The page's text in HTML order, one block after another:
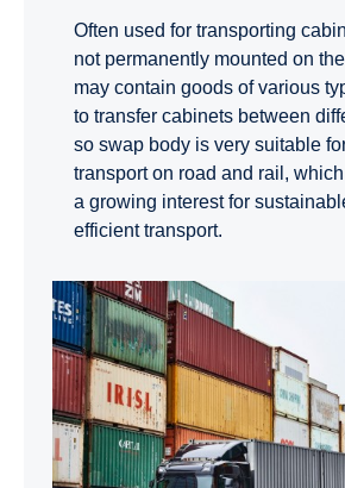
Often used for transporting
not permanently mounted on
may contain goods of various
to transfer cabinets between
so swap body is very suitable
transport on road and rail,
a growing interest for
efficient transport.